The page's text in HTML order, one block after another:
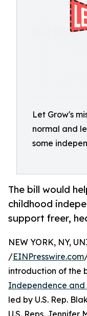
Let Grow's
normal and
some
The bill would
childhood
support freer,
NEW YORK, NY,
/EINPresswire.com
introduction of the
Independence and
led by U.S. Rep.